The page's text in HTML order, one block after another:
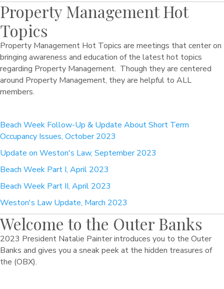
Property Management Hot
Topics
Property Management Hot Topics are meetings that center on
bringing awareness and education of the latest hot topics
regarding Property Management. Though they are centered
around Property Management, they are helpful to ALL
members.
Beach Week Follow-Up & Update About Short Term
Occupancy Issues, October 2023
Update on Weston's Law, September 2023
Beach Week Part I, April 2023
Beach Week Part II, April 2023
Weston's Law Update, March 2023
Welcome to the Outer Banks
2023 President Natalie Painter introduces you to the Outer
Banks and gives you a sneak peek at the hidden treasures of
the (OBX).